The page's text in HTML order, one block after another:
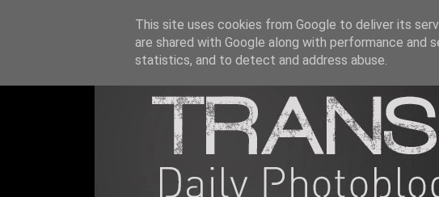
This site uses cookies from Google to deliver its
are shared with Google along with performance
statistics, and to detect and address abuse.